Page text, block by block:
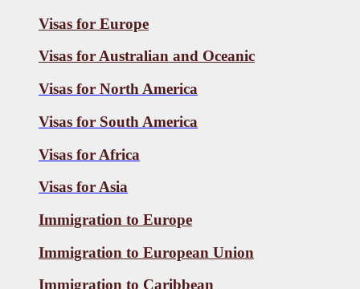
Visas for Europe
Visas for Australian and Oceanic
Visas for North America
Visas for South America
Visas for Africa
Visas forAsia
Immigration to Europe
Immigration to European Union
Immigration to Caribbean